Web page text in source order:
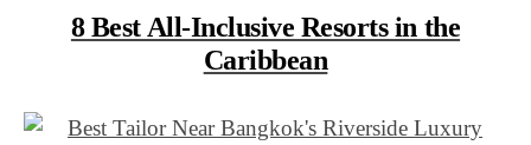
8 Best All-Inclusive Resorts in the
Caribbean